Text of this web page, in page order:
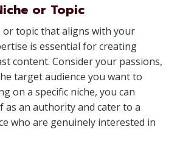
or Topic
or topic that aligns with your
is essential for creating
content. Consider your passions,
target audience you want to
on a specific niche, you can
as an authority and cater to a
who are genuinely interested in